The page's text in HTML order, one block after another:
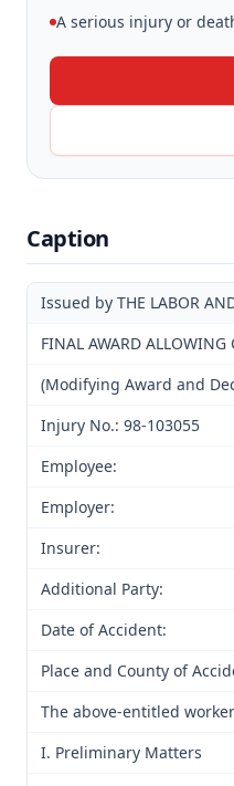
A serious injury or
Caption
Issued by THE LABOR
FINAL AWARD ALLOWING
(Modifying Award and
Injury No.: 98-103055
Employee:
Employer:
Insurer:
Additional Party:
Date of Accident:
Place and County of
The above-entitled
I. Preliminary Matters